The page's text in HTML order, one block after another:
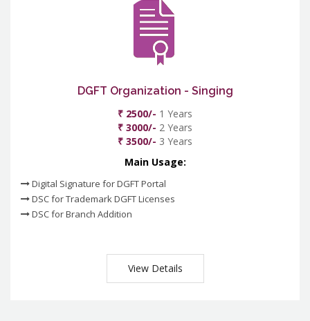
DGFT Organization - Singing
₹ 2500/- 1 Years
₹ 3000/- 2 Years
₹ 3500/- 3 Years
Main Usage:
Digital Signature for DGFT Portal
DSC for Trademark DGFT Licenses
DSC for Branch Addition
View Details